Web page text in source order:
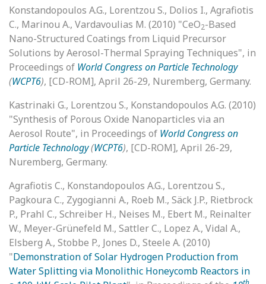
Konstandopoulos A.G., Lorentzou S., Dolios I., Agrafiotis
C., Marinou A., Vardavoulias M. (2010) "CeO2-Based
Nano-Structured Coatings from Liquid Precursor
Solutions by Aerosol-Thermal Spraying Techniques", in
Proceedings of World Congress on Particle Technology
(WCPT6), [CD-ROM], April 26-29, Nuremberg, Germany.
Kastrinaki G., Lorentzou S., Konstandopoulos A.G. (2010)
"Synthesis of Porous Oxide Nanoparticles via an
Aerosol Route", in Proceedings of World Congress on
Particle Technology(WCPT6), [CD-ROM], April 26-29,
Nuremberg, Germany.
Agrafiotis C., Konstandopoulos A.G., Lorentzou S.,
Pagkoura C., Zygogianni A., Roeb M., Säck J.P., Rietbrock
P., Prahl C., Schreiber H., Neises M., Ebert M., Reinalter
W., Meyer-Grünefeld M., Sattler C., Lopez A., Vidal A.,
Elsberg A., Stobbe P., Jones D., Steele A. (2010)
"Demonstration of Solar Hydrogen Production from
Water Splitting via Monolithic Honeycomb Reactors in